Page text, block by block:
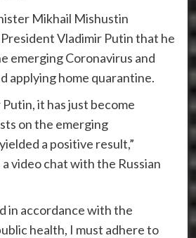
Mikhail Mishustin
Vladimir Putin that he
emerging Coronavirus and
applying home quarantine.
it has just become
on the emerging
a positive result,”
video chat with the Russian
in accordance with the
health, I must adhere to